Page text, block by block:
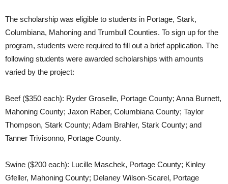
The scholarship was eligible to students in Portage, Stark,
Columbiana, Mahoning and Trumbull Counties. To sign up for the
program, students were required to fill out a brief application. The
following students were awarded scholarships with amounts
varied by the project:
Beef ($350 each): Ryder Groselle, Portage County; Anna Burnett,
Mahoning County; Jaxon Raber, Columbiana County; Taylor
Thompson, Stark County; Adam Brahler, Stark County; and
Tanner Trivisonno, Portage County.
Swine ($200 each): Lucille Maschek, Portage County; Kinley
Gfeller, Mahoning County; Delaney Wilson-Scarel, Portage